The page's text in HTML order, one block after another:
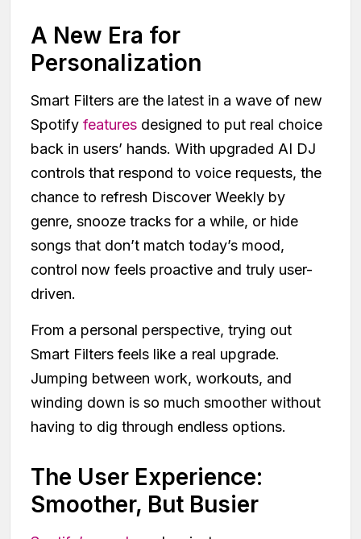
A New Era for
Personalization
Smart Filters are the latest in a wave of new
Spotify features designed to put real choice
back in users’ hands. With upgraded AI DJ
controls that respond to voice requests, the
chance to refresh Discover Weekly by
genre, snooze tracks for a while, or hide
songs that don’t match today’s mood,
control now feels proactive and truly user-
driven.
From a personal perspective, trying out
Smart Filters feels like a real upgrade.
Jumping between work, workouts, and
winding down is so much smoother without
having to dig through endless options.
The User Experience:
Smoother, But Busier